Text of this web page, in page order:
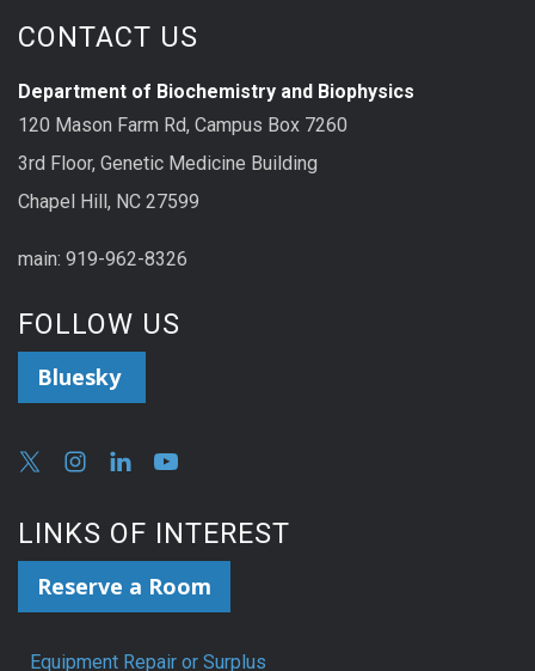
CONTACT US
Department of Biochemistry and Biophysics
120 Mason Farm Rd, Campus Box 7260
3rd Floor, Genetic Medicine Building
Chapel Hill, NC 27599
main: 919-962-8326
FOLLOW US
Bluesky
LINKS OF INTEREST
Reserve a Room
Equipment Repair or Surplus